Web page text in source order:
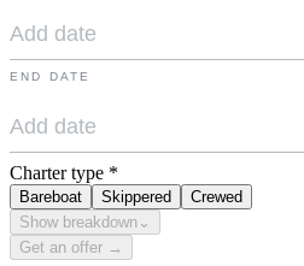
END DATE
Charter type *
Bareboat Skippered
Crewed
Show breakdown ⌄
Get an offer →